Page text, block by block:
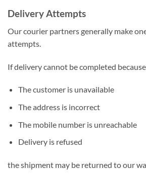
Delivery Attempts
Our courier partners generally make
attempts.
If delivery cannot be completed
The customer is unavailable
The address is incorrect
The mobile number is unreachable
Delivery is refused
the shipment may be returned to our